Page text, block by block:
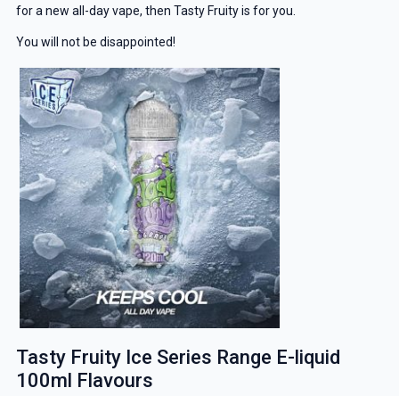
for a new all-day vape, then Tasty Fruity is for you.
You will not be disappointed!
Tasty Fruity Ice Series Range E-liquid
100ml Flavours